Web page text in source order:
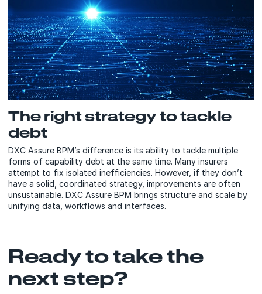
The right strategy to tackle
debt
DXC Assure BPM’s difference is its ability to tackle multiple
forms of capability debt at the same time. Many insurers
attempt to fix isolated inefficiencies. However, if they don’t
have a solid, coordinated strategy, improvements are often
unsustainable. DXC Assure BPM brings structure and scale by
unifying data, workflows and interfaces.
Ready to take the
next step?